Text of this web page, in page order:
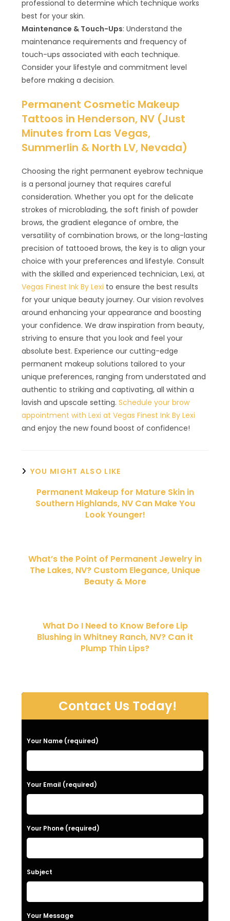
professional to determine which technique works
best for your skin.
Maintenance & Touch-Ups: Understand the
maintenance requirements and frequency of
touch-ups associated with each technique.
Consider your lifestyle and commitment level
before making a decision.
Permanent Cosmetic Makeup
Tattoos in Henderson, NV (Just
Minutes from Las Vegas,
Summerlin & North LV, Nevada)
Choosing the right permanent eyebrow technique
is a personal journey that requires careful
consideration. Whether you opt for the delicate
strokes of microblading, the soft finish of powder
brows, the gradient elegance of ombre, the
versatility of combination brows, or the long-lasting
precision of tattooed brows, the key is to align your
choice with your preferences and lifestyle. Consult
with the skilled and experienced technician, Lexi, at
Vegas Finest Ink By Lexi to ensure the best results
for your unique beauty journey. Our vision revolves
around enhancing your appearance and boosting
your confidence. We draw inspiration from beauty,
striving to ensure that you look and feel your
absolute best. Experience our cutting-edge
permanent makeup solutions tailored to your
unique preferences, ranging from understated and
authentic to striking and captivating, all within a
lavish and upscale setting.Schedule your brow
appointment with Lexi at Vegas Finest Ink By Lexi
and enjoy the new found boost of confidence!
YOU MIGHT ALSO LIKE
Permanent Makeup for Mature Skin in
Southern Highlands, NV Can Make You
Look Younger!
What’s the Point of Permanent Jewelry in
The Lakes, NV? Custom Elegance, Unique
Beauty & More
What Do I Need to Know Before Lip
Blushing in Whitney Ranch, NV? Can it
Plump Thin Lips?
Contact Us Today!
P
l
e
a
e
l
a
v
Your Name (required)
Your Email (required)
Your Phone (required)
Subject
Your Message